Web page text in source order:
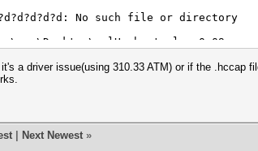
No such file or directory
plus-0.09>pause
a driver issue(using 310.33 ATM) or if the .hccap
Next Newest »